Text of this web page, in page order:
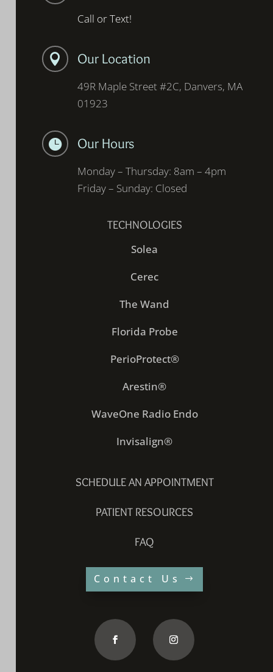
Call or Text!
 Our Location
49R Maple Street #2C, Danvers, MA
01923
 Our Hours
Monday – Thursday: 8am – 4pm
Friday – Sunday: Closed
TECHNOLOGIES
Solea
Cerec
The Wand
Florida Probe
PerioProtect®
Arestin®
WaveOne Radio Endo
Invisalign®
SCHEDULE AN APPOINTMENT
PATIENT RESOURCES
FAQ
Contact Us